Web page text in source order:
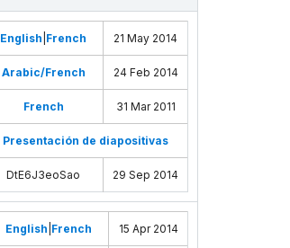
English French 21 May 2014
Arabic/French 24 Feb 2014
French 31 Mar 2011
Presentación de diapositivas
DtE6J3eoSao 29 Sep 2014
English French 15 Apr 2014